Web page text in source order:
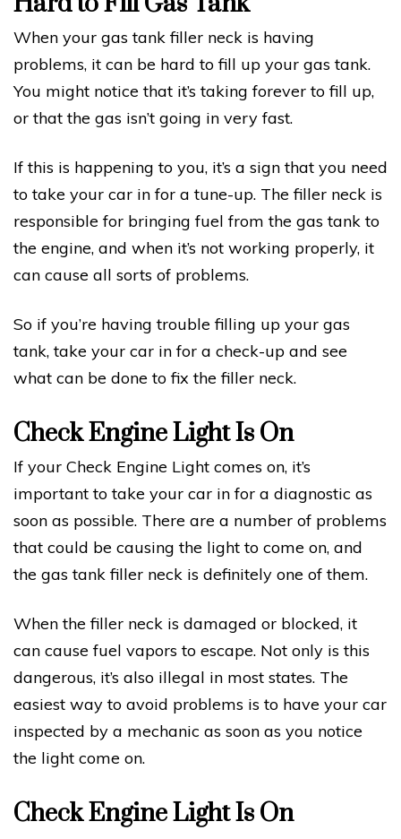
When your gas tank filler neck is having
problems, it can be hard to fill up your gas tank.
You might notice that it’s taking forever to fill up,
or that the gas isn’t going in very fast.
If this is happening to you, it’s a sign that you need
to take your car in for a tune-up. The filler neck is
responsible for bringing fuel from the gas tank to
the engine, and when it’s not working properly, it
can cause all sorts of problems.
So if you’re having trouble filling up your gas
tank, take your car in for a check-up and see
what can be done to fix the filler neck.
Check Engine Light Is On
If your Check Engine Light comes on, it’s
important to take your car in for a diagnostic as
soon as possible. There are a number of problems
that could be causing the light to come on, and
the gas tank filler neck is definitely one of them.
When the filler neck is damaged or blocked, it
can cause fuel vapors to escape. Not only is this
dangerous, it’s also illegal in most states. The
easiest way to avoid problems is to have your car
inspected by a mechanic as soon as you notice
the light come on.
Check Engine Light Is On